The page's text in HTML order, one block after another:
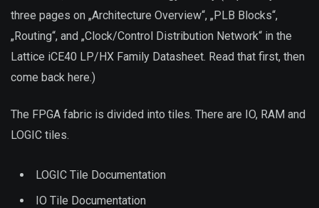
three pages on „Architecture Overview“, „PLB Blocks“,
„Routing“, and „Clock/Control Distribution Network“ in the
Lattice iCE40 LP/HX Family Datasheet. Read that first, then
come back here.)
The FPGA fabric is divided into tiles. There are IO, RAM and
LOGIC tiles.
LOGIC Tile Documentation
IO Tile Documentation